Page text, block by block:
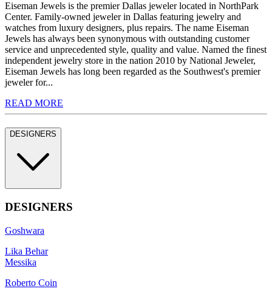
Eiseman Jewels is the premier Dallas jeweler located in NorthPark
Center. Family-owned jeweler in Dallas featuring jewelry and
watches from luxury designers, plus repairs. The name Eiseman
Jewels has always been synonymous with outstanding customer
service and unprecedented style, quality and value. Named the finest
independent jewelry store in the nation 2010 by National Jeweler,
Eiseman Jewels has long been regarded as the Southwest's premier
jeweler for...
READ MORE
DESIGNERS
DESIGNERS
Goshwara
Lika Behar
Messika
Roberto Coin